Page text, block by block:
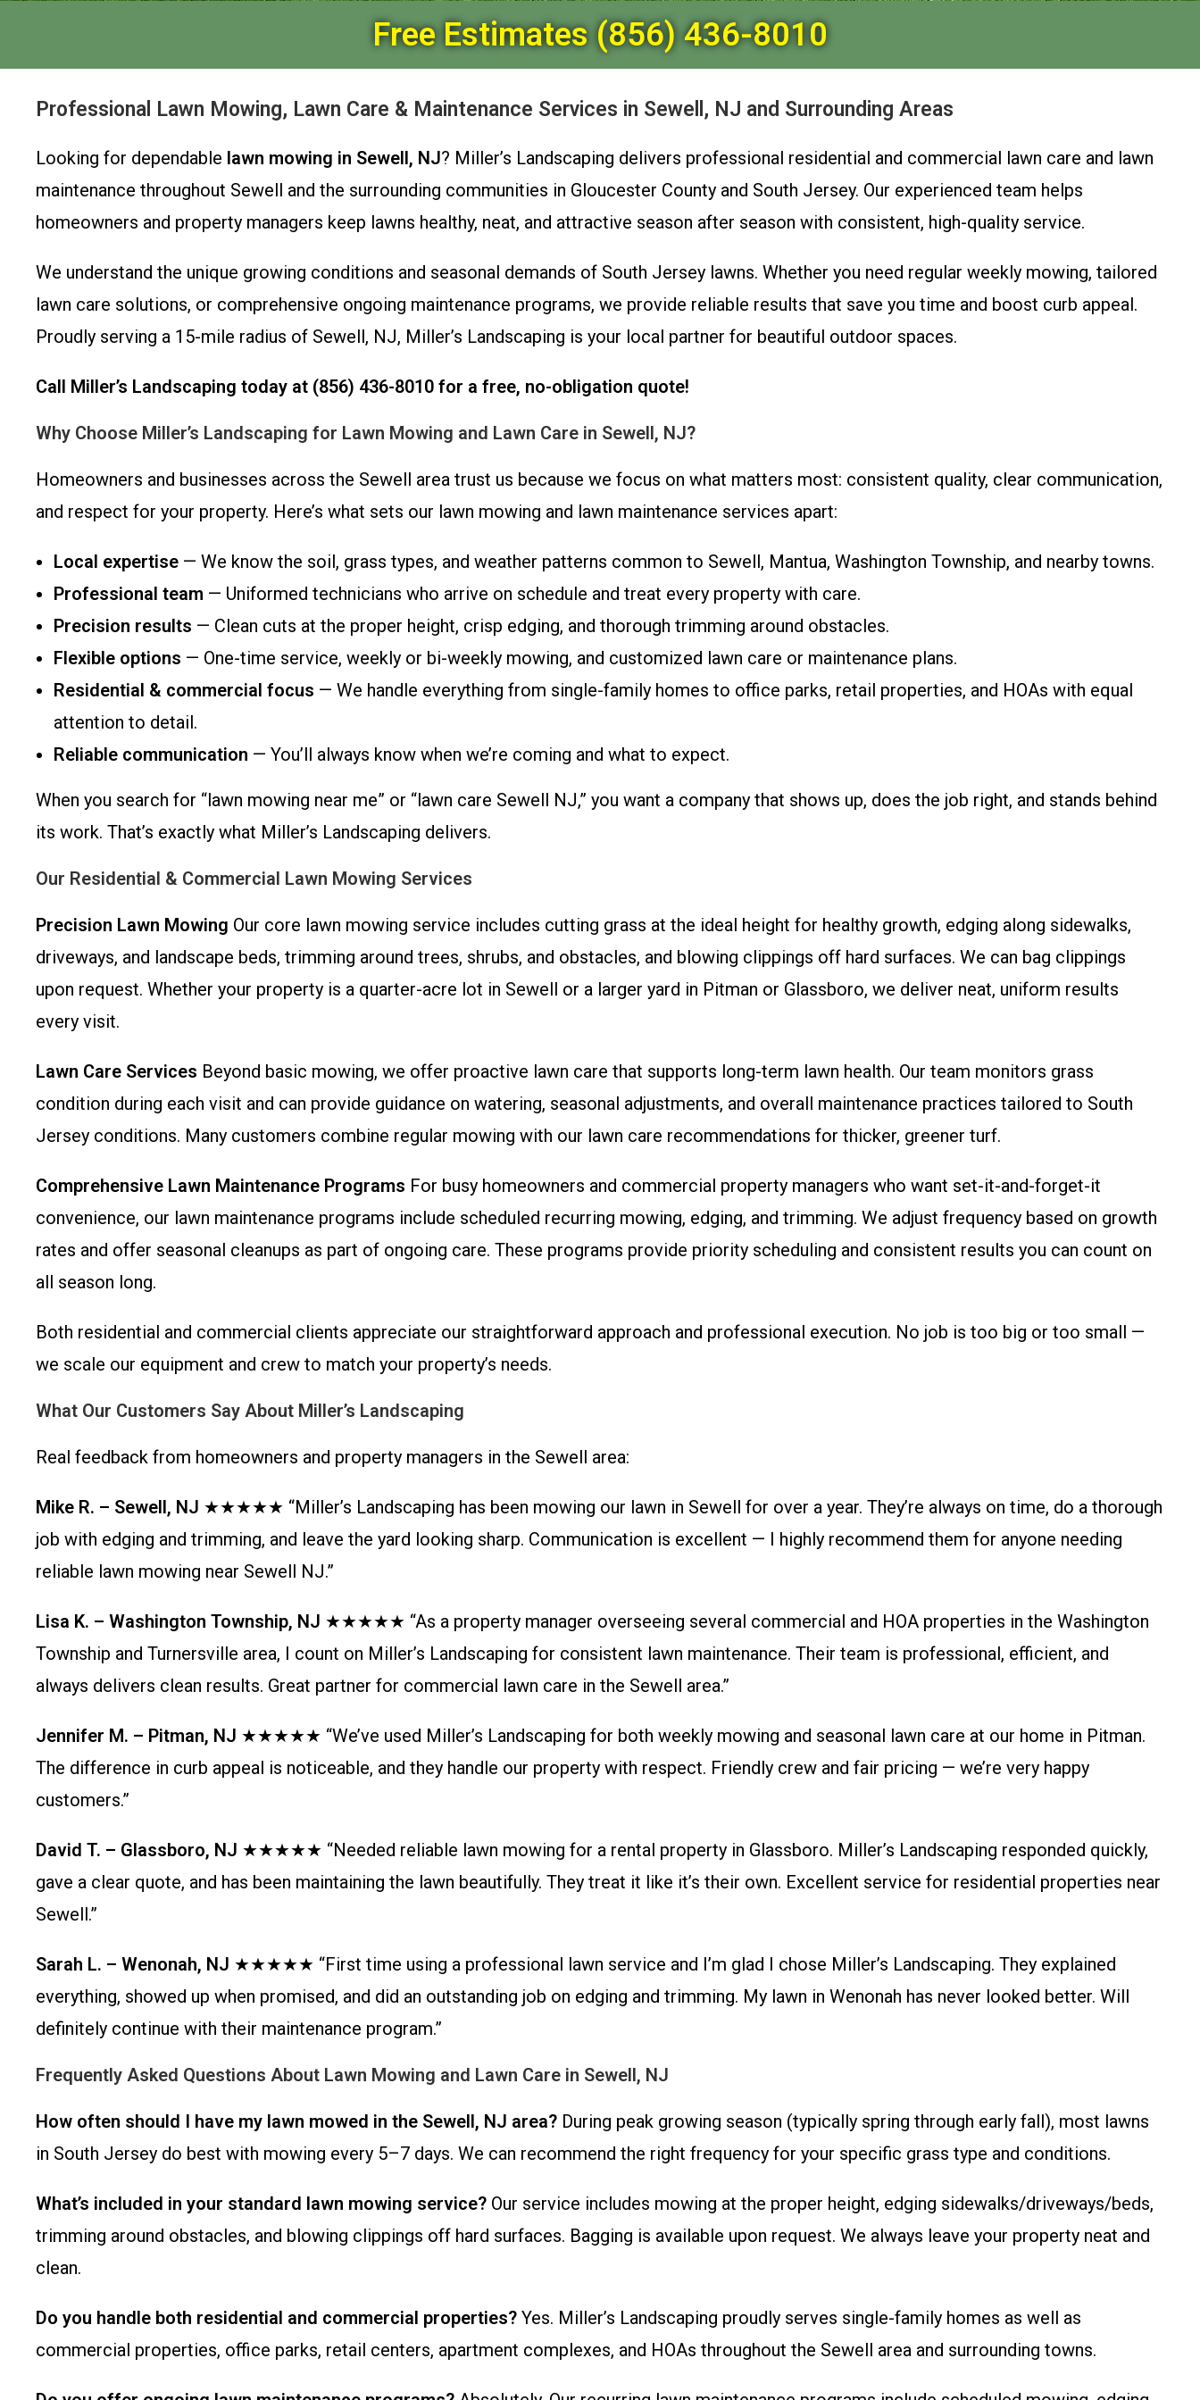
Free Estimates (856) 436-8010
Professional Lawn Mowing, Lawn Care & Maintenance Services in Sewell, NJ and Surrounding Areas
Looking for dependable lawn mowing in Sewell, NJ? Miller’s Landscaping delivers professional residential and commercial lawn care and lawn
maintenance throughout Sewell and the surrounding communities in Gloucester County and South Jersey. Our experienced team helps
homeowners and property managers keep lawns healthy, neat, and attractive season after season with consistent, high-quality service.
We understand the unique growing conditions and seasonal demands of South Jersey lawns. Whether you need regular weekly mowing, tailored
lawn care solutions, or comprehensive ongoing maintenance programs, we provide reliable results that save you time and boost curb appeal.
Proudly serving a 15-mile radius of Sewell, NJ, Miller’s Landscaping is your local partner for beautiful outdoor spaces.
Call Miller’s Landscaping today at (856) 436-8010 for a free, no-obligation quote!
Why Choose Miller’s Landscaping for Lawn Mowing and Lawn Care in Sewell, NJ?
Homeowners and businesses across the Sewell area trust us because we focus on what matters most: consistent quality, clear communication,
and respect for your property. Here’s what sets our lawn mowing and lawn maintenance services apart:
Local expertise — We know the soil, grass types, and weather patterns common to Sewell, Mantua, Washington Township, and nearby towns.
Professional team — Uniformed technicians who arrive on schedule and treat every property with care.
Precision results — Clean cuts at the proper height, crisp edging, and thorough trimming around obstacles.
Flexible options — One-time service, weekly or bi-weekly mowing, and customized lawn care or maintenance plans.
Residential & commercial focus — We handle everything from single-family homes to office parks, retail properties, and HOAs with equal
attention to detail.
Reliable communication — You’ll always know when we’re coming and what to expect.
When you search for “lawn mowing near me” or “lawn care Sewell NJ,” you want a company that shows up, does the job right, and stands behind
its work. That’s exactly what Miller’s Landscaping delivers.
Our Residential & Commercial Lawn Mowing Services
Precision Lawn Mowing Our core lawn mowing service includes cutting grass at the ideal height for healthy growth, edging along sidewalks,
driveways, and landscape beds, trimming around trees, shrubs, and obstacles, and blowing clippings off hard surfaces. We can bag clippings
upon request. Whether your property is a quarter-acre lot in Sewell or a larger yard in Pitman or Glassboro, we deliver neat, uniform results
every visit.
Lawn Care Services Beyond basic mowing, we offer proactive lawn care that supports long-term lawn health. Our team monitors grass
condition during each visit and can provide guidance on watering, seasonal adjustments, and overall maintenance practices tailored to South
Jersey conditions. Many customers combine regular mowing with our lawn care recommendations for thicker, greener turf.
Comprehensive Lawn Maintenance Programs For busy homeowners and commercial property managers who want set-it-and-forget-it
convenience, our lawn maintenance programs include scheduled recurring mowing, edging, and trimming. We adjust frequency based on growth
rates and offer seasonal cleanups as part of ongoing care. These programs provide priority scheduling and consistent results you can count on
all season long.
Both residential and commercial clients appreciate our straightforward approach and professional execution. No job is too big or too small —
we scale our equipment and crew to match your property’s needs.
What Our Customers Say About Miller’s Landscaping
Real feedback from homeowners and property managers in the Sewell area:
Mike R. – Sewell, NJ ★★★★★ “Miller’s Landscaping has been mowing our lawn in Sewell for over a year. They’re always on time, do a thorough
job with edging and trimming, and leave the yard looking sharp. Communication is excellent — I highly recommend them for anyone needing
reliable lawn mowing near Sewell NJ.”
Lisa K. – Washington Township, NJ ★★★★★ “As a property manager overseeing several commercial and HOA properties in the Washington
Township and Turnersville area, I count on Miller’s Landscaping for consistent lawn maintenance. Their team is professional, efficient, and
always delivers clean results. Great partner for commercial lawn care in the Sewell area.”
Jennifer M. – Pitman, NJ ★★★★★ “We’ve used Miller’s Landscaping for both weekly mowing and seasonal lawn care at our home in Pitman.
The difference in curb appeal is noticeable, and they handle our property with respect. Friendly crew and fair pricing — we’re very happy
customers.”
David T. – Glassboro, NJ ★★★★★ “Needed reliable lawn mowing for a rental property in Glassboro. Miller’s Landscaping responded quickly,
gave a clear quote, and has been maintaining the lawn beautifully. They treat it like it’s their own. Excellent service for residential properties near
Sewell.”
Sarah L. – Wenonah, NJ ★★★★★ “First time using a professional lawn service and I’m glad I chose Miller’s Landscaping. They explained
everything, showed up when promised, and did an outstanding job on edging and trimming. My lawn in Wenonah has never looked better. Will
definitely continue with their maintenance program.”
Frequently Asked Questions About Lawn Mowing and Lawn Care in Sewell, NJ
How often should I have my lawn mowed in the Sewell, NJ area? During peak growing season (typically spring through early fall), most lawns
in South Jersey do best with mowing every 5–7 days. We can recommend the right frequency for your specific grass type and conditions.
What’s included in your standard lawn mowing service? Our service includes mowing at the proper height, edging sidewalks/driveways/beds,
trimming around obstacles, and blowing clippings off hard surfaces. Bagging is available upon request. We always leave your property neat and
clean.
Do you handle both residential and commercial properties? Yes. Miller’s Landscaping proudly serves single-family homes as well as
commercial properties, office parks, retail centers, apartment complexes, and HOAs throughout the Sewell area and surrounding towns.